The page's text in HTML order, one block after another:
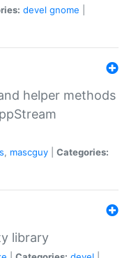
devel gnome
helper methods
, mascguy
Categories:
library